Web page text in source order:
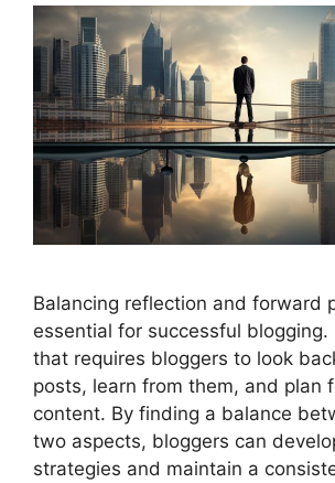
Balancing reflection and forward
essential for successful blogging.
that requires bloggers to look
posts, learn from them, and plan
content. By finding a balance
two aspects, bloggers can
strategies and maintain a